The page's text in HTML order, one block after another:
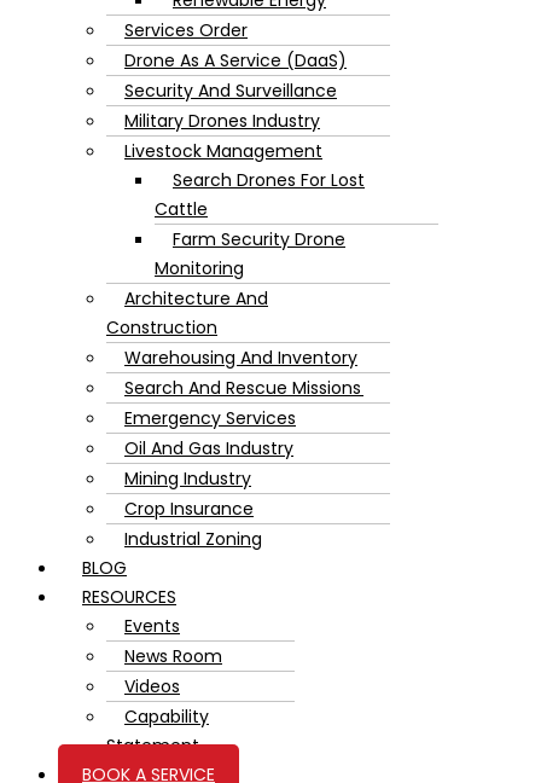
Services Order
Drone As A Service (DaaS)
Security And Surveillance
Military Drones Industry
Livestock Management
Search Drones For Lost
Cattle
Farm Security Drone
Monitoring
Architecture And
Construction
Warehousing And Inventory
Search And Rescue Missions
Emergency Services
Oil And Gas Industry
Mining Industry
Crop Insurance
Industrial Zoning
BLOG
RESOURCES
Events
News Room
Videos
Capability
Statement
BOOK A SERVICE